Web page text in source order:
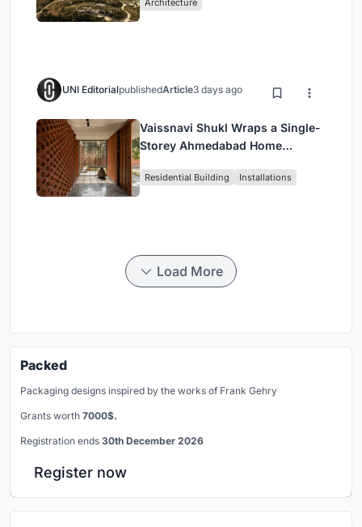
Architecture
UNI EditorialpublishedArticle3 days ago
Vaissnavi Shukl Wraps a Single-
Storey Ahmedabad Home
Breathes
Residential Building Installations
Load More
Packed
Packaging designs inspired by the works of Frank Gehry
Grants worth 7000$.
Registration ends 30th December 2026
Register now